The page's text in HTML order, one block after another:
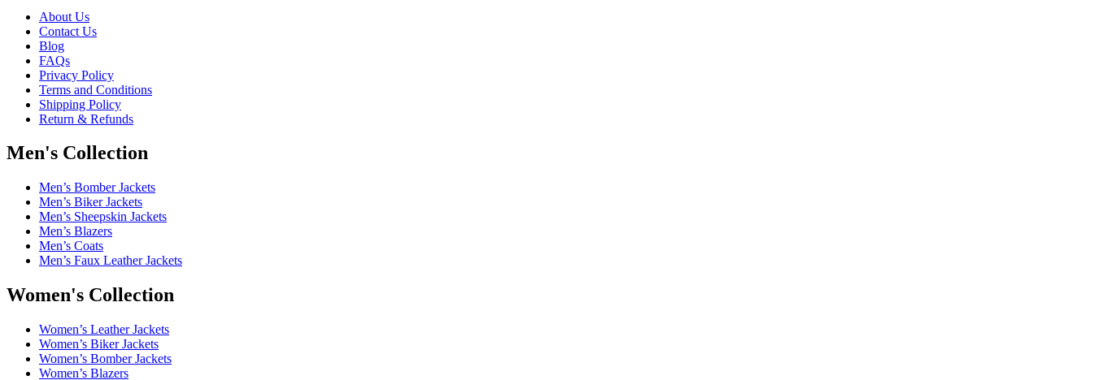
About Us
Contact Us
Blog
FAQs
Privacy Policy
Terms and Conditions
Shipping Policy
Return & Refunds
Men's Collection
Men’s Bomber Jackets
Men’s Biker Jackets
Men’s Sheepskin Jackets
Men’s Blazers
Men’s Coats
Men’s Faux Leather Jackets
Women's Collection
Women’s Leather Jackets
Women’s Biker Jackets
Women’s Bomber Jackets
Women’s Blazers